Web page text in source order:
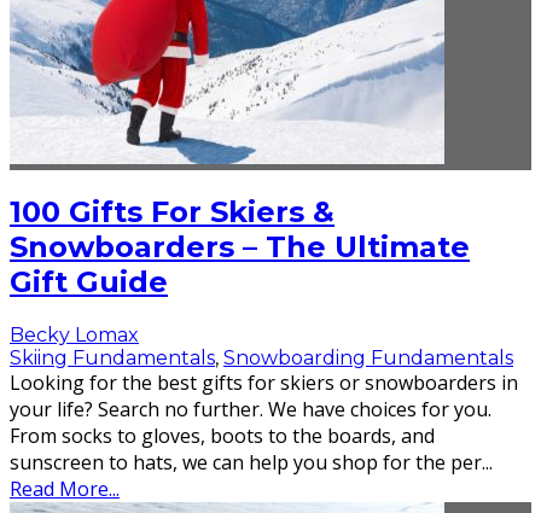
100 Gifts For Skiers &
Snowboarders – The Ultimate
Gift Guide
Becky Lomax
Skiing Fundamentals, Snowboarding Fundamentals
Looking for the best gifts for skiers or snowboarders in
your life? Search no further. We have choices for you.
From socks to gloves, boots to the boards, and
sunscreen to hats, we can help you shop for the per...
Read More...